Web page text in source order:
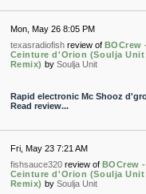
Mon, May 26 8:05 PM
texasradiofish review of BOCrew
Ceinture d'Orion (Soulja Unit
Remix) by Soulja Unit
Rapid electronic Mc Shooz
Read review...
Fri, May 23 7:21 AM
fishsauce320 review of BOCrew
Ceinture d'Orion (Soulja Unit
Remix) by Soulja Unit